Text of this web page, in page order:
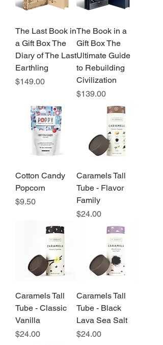
The Last Book in
a Gift Box The
Diary of The Last
Earthling
Price
$149.00
The Book in a
Gift Box The
Ultimate Guide
to Rebuilding
Civilization
Price
$139.00
Cotton Candy
Popcorn
Price
$9.50
Caramels Tall
Tube - Flavor
Family
Price
$24.00
Caramels Tall
Tube - Classic
Vanilla
Price
$24.00
Caramels Tall
Tube - Black
Lava Sea Salt
Price
$24.00